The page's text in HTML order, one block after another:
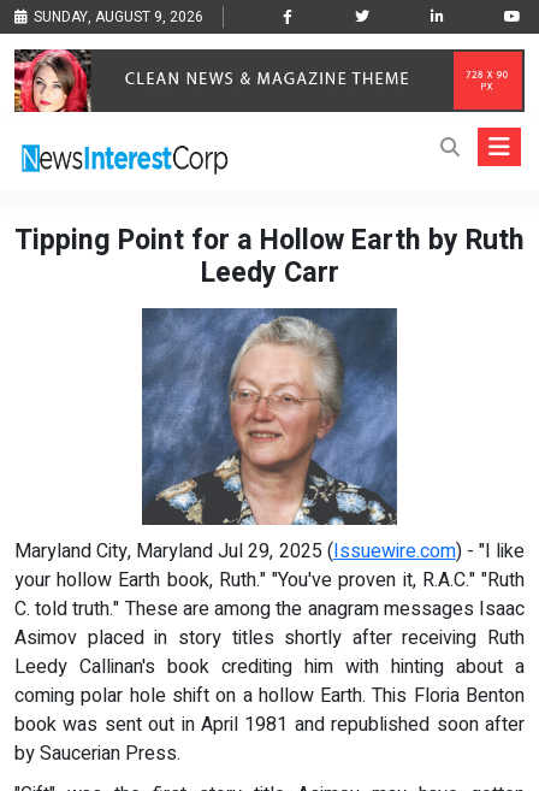
SUNDAY, AUGUST 9, 2026
Tipping Point for a Hollow Earth by Ruth
Leedy Carr
Maryland City, Maryland Jul 29, 2025 (Issuewire.com) - "I like
your hollow Earth book, Ruth." "You've proven it, R.A.C." "Ruth
C. told truth." These are among the anagram messages Isaac
Asimov placed in story titles shortly after receiving Ruth
Leedy Callinan's book crediting him with hinting about a
coming polar hole shift on a hollow Earth. This Floria Benton
book was sent out in April 1981 and republished soon after
by Saucerian Press.